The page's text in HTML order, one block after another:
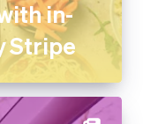
in-
Stripe